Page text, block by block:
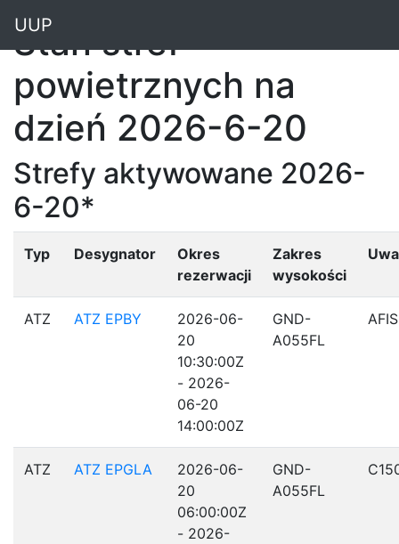
UUP
Stan stref
powietrznych na
dzień 2026-6-20
Strefy aktywowane 2026-
6-20*
Typ Desygnator
Okres
rezerwacji
Zakres
wysokości
ATZ ATZ EPBY
2026-06-
20
10:30:00Z
- 2026-
06-20
14:00:00Z
GND-
A055FL
AFIS
ATZ ATZ EPGLA
2026-06-
20
06:00:00Z
- 2026-
GND-
A055FL